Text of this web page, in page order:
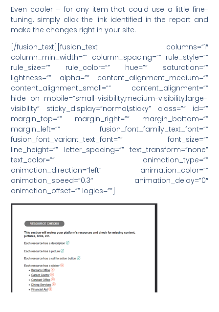
Even cooler – for any item that could use a little fine-
tuning, simply click the link identified in the report and
make the changes right in your site.
[/fusion_text][fusion_text columns=”1″
column_min_width=”” column_spacing=”” rule_style=””
rule_size=”” rule_color=”” hue=”” saturation=””
lightness=”” alpha=”” content_alignment_medium=””
content_alignment_small=”” content_alignment=””
hide_on_mobile=”small-visibility,medium-visibility,large-
visibility” sticky_display=”normal,sticky” class=”” id=””
margin_top=”” margin_right=”” margin_bottom=””
margin_left=”” fusion_font_family_text_font=””
fusion_font_variant_text_font=”” font_size=””
line_height=”” letter_spacing=”” text_transform=”none”
text_color=”” animation_type=””
animation_direction=”left” animation_color=””
animation_speed=”0.3″ animation_delay=”0″
animation_offset=”” logics=””]